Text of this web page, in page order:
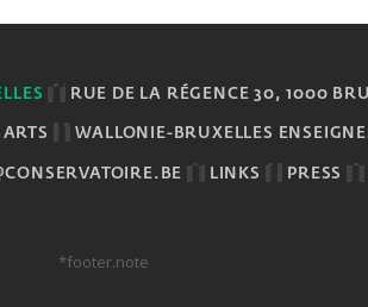
RUE DE LA RÉGENCE 30, 1000
WALLONIE-BRUXELLES
LINKS PRESS
*footer.note